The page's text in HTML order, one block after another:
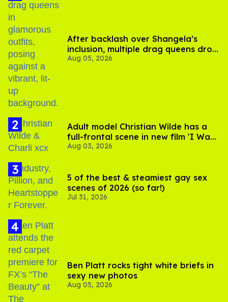
After backlash over Shangela’s
inclusion, multiple drag queens drop
out of Kennedy Davenport’s
Aug 05, 2026
Adult model Christian Wilde has a
full-frontal scene in new film 'I Want
Your Sex'
Aug 03, 2026
5 of the best & steamiest gay sex
scenes of 2026 (so far!)
Jul 31, 2026
Ben Platt rocks tight white briefs in
sexy new photos
Aug 05, 2026